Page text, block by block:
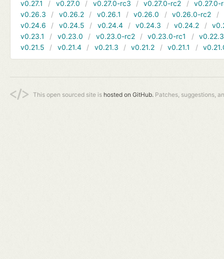
v0.27.1
v0.27.0 v0.27.0-rc3 v0.27.0-rc2
v0.27.0-
v0.26.3
v0.26.2 v0.26.1 v0.26.0 v0.26.0-rc2
v0.24.6
v0.24.5 v0.24.4 v0.24.3 v0.24.2
v0.23.1
v0.23.0 v0.23.0-rc2 v0.23.0-rc1
v0.22.3
v0.21.5
v0.21.4 v0.21.3 v0.21.2 v0.21.1
This open sourced site is hosted on GitHub. Patches, suggestions,